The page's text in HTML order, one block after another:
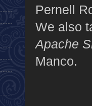
Pernell
We also
Apache
Manco.